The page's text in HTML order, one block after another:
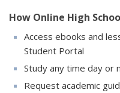
How Online High
Access ebooks and
Student Portal
Study any time day or
Request academic